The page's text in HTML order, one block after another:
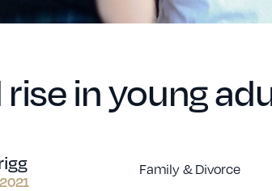
rise in young
Family & Divorce